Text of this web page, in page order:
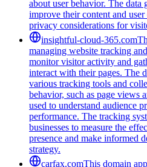
about user behavior. The data
improve their content and
privacy considerations for
insightful-cloud-365.com
managing website tracking
monitor visitor activity and
interact with their pages. The
various tracking tools and
behavior, such as page views
used to understand audience
performance. The tracking
businesses to measure the
presence and make informed
strategy.
carfax.comThis domain